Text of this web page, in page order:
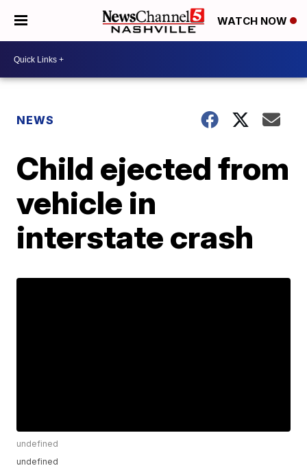
WATCH NOW
NEWS
Child ejected from
vehicle in
interstate crash
undefined
undefined